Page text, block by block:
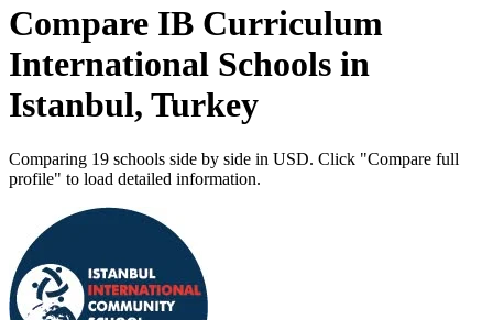
Compare IB Curriculum
International Schools in
Istanbul, Turkey
Comparing 19 schools side by side in USD. Click "Compare full
profile" to load detailed information.